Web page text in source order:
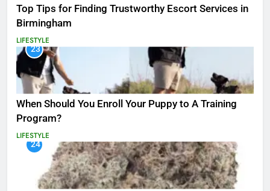
Top Tips for Finding Trustworthy Escort Services in
Birmingham
LIFESTYLE
23
When Should You Enroll Your Puppy to A Training
Program?
LIFESTYLE
24